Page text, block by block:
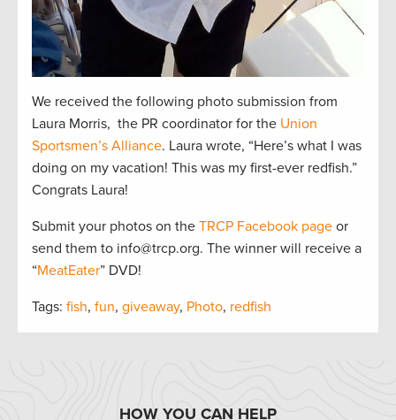
We received the following photo submission from
Laura Morris, the PR coordinator for the Union
Sportsmen’s Alliance. Laura wrote, “Here’s what I was
doing on my vacation! This was my first-ever redfish.”
Congrats Laura!
Submit your photos on the TRCP Facebook page or
send them to info@trcp.org. The winner will receive a
“MeatEater” DVD!
Tags: fish, fun, giveaway, Photo, redfish
HOW YOU CAN HELP